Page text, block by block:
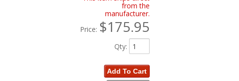
from the
manufacturer.
Price: $175.95
Qty:
Add To Cart